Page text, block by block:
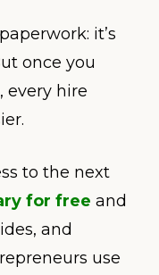
it’s
once you
every hire
to the next
for free and
and
use